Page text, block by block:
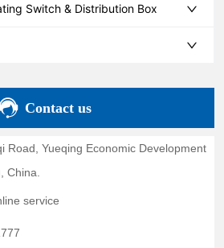
Switch & Distribution Box
Contact us
Road, Yueqing Economic Development
China.
service